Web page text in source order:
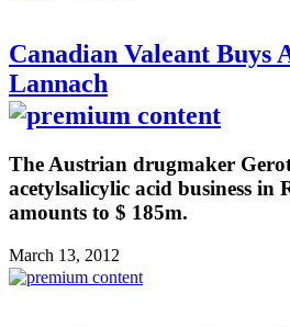
Canadian Valeant Buys
Lannach
The Austrian drugmaker
acetylsalicylic acid business in
amounts to $ 185m.
March 13, 2012